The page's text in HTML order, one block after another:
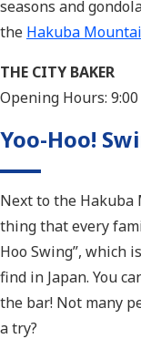
seasons and
the Hakuba
THE CITY BAKER
Opening Hours: 9:00
Yoo-Hoo!
Next to the
thing that every
Hoo Swing”, which
find in Japan. You
the bar! Not many
a try?